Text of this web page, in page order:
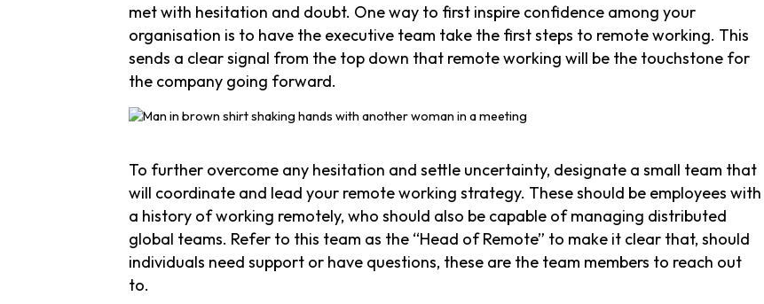
met with hesitation and doubt. One way to first inspire confidence among your
organisation is to have the executive team take the first steps to remote working. This
sends a clear signal from the top down that remote working will be the touchstone for
the company going forward.
To further overcome any hesitation and settle uncertainty, designate a small team that
will coordinate and lead your remote working strategy. These should be employees with
a history of working remotely, who should also be capable of managing distributed
global teams. Refer to this team as the “Head of Remote” to make it clear that, should
individuals need support or have questions, these are the team members to reach out
to.